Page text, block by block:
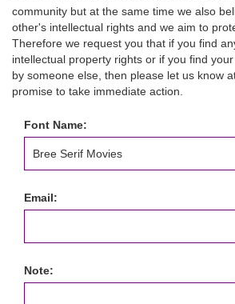
community but at the same time we also
other's intellectual rights and we aim to
Therefore we request you that if you find
intellectual property rights or if you find
by someone else, then please let us know
promise to take immediate action.
Font Name:
Email:
Note: